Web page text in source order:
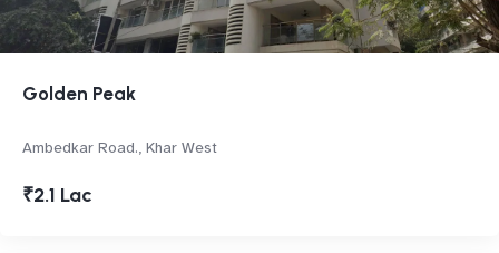
Golden Peak
Ambedkar Road., Khar West
₹2.1 Lac